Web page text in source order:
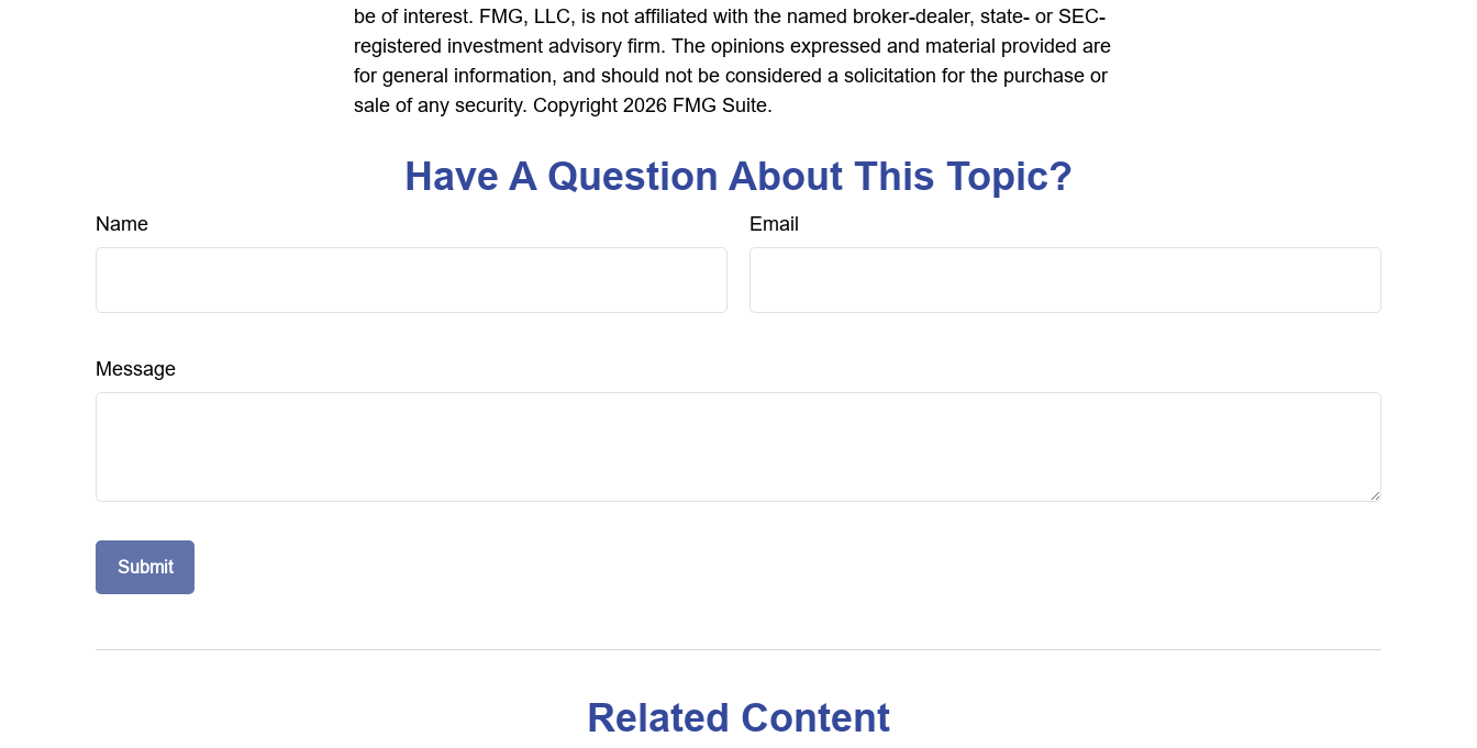
be of interest. FMG, LLC, is not affiliated with the named broker-dealer, state- or SEC-
registered investment advisory firm. The opinions expressed and material provided are
for general information, and should not be considered a solicitation for the purchase or
sale of any security. Copyright 2026 FMG Suite.
Have A Question About This Topic?
Name Email
Message
Related Content